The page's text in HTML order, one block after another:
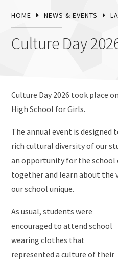
HOME NEWS & EVENTS
Culture Day
Culture Day 2026 took place
High School for Girls.
The annual event is designed
rich cultural diversity of our
an opportunity for the school
together and learn about the
our school unique.
As usual, students were
encouraged to attend school
wearing clothes that
represented a culture of their